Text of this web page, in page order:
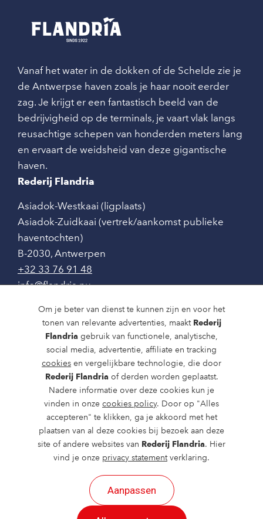
Om je beter van dienst te kunnen zijn en voor het
tonen van relevante advertenties, maakt Rederij
Flandria gebruik van functionele, analytische,
social media, advertentie, affiliate en tracking
cookies en vergelijkbare technologie, die door
Rederij Flandria of derden worden geplaatst.
Nadere informatie over deze cookies kun je
vinden in onze cookies policy. Door op "Alles
accepteren" te klikken, ga je akkoord met het
plaatsen van al deze cookies bij bezoek aan deze
site of andere websites van Rederij Flandria. Hier
vind je onze privacy statementverklaring.
Aanpassen
Vanaf het water in de dokken of de Schelde zie je
de Antwerpse haven zoals je haar nooit eerder
zag. Je krijgt er een fantastisch beeld van de
bedrijvigheid op de terminals, je vaart vlak langs
reusachtige schepen van honderden meters lang
en ervaart de weidsheid van deze gigantische
haven.
Rederij Flandria
Asiadok-Westkaai (ligplaats)
Asiadok-Zuidkaai (vertrek/aankomst publieke
haventochten)
B-2030, Antwerpen
+32 33 76 91 48
info@flandria.nu
Contact
Vaaragenda
Rondvaarten en dagtochten
Nieuws
Over ons
Route en bereikbaarheid
2026 © .